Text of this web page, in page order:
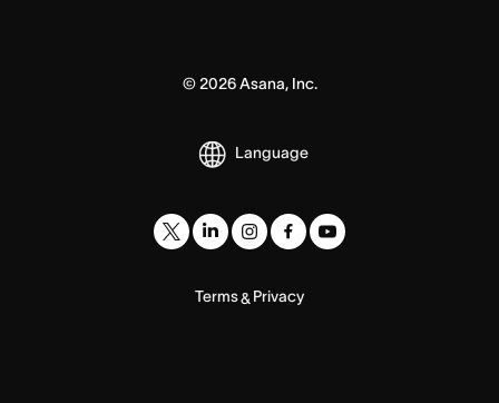
© 2026Asana, Inc.
Language
Terms& Privacy